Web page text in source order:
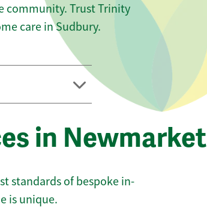
community. Trust Trinity
care in Sudbury.
in Newmarket
standards of bespoke in-
is unique.